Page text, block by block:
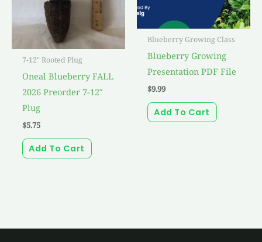
7-12" Rooted Plug
Oneal Blueberry FALL
2026 Preorder 7-12″
Plug
$5.75
Add To Cart
Blueberry Growing Class
Blueberry Growing
Presentation PDF File
$9.99
Add To Cart